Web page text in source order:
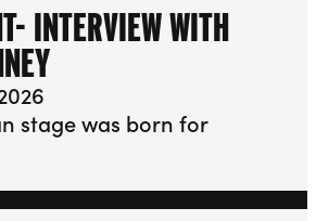
INTERVIEW WITH
stage was born for